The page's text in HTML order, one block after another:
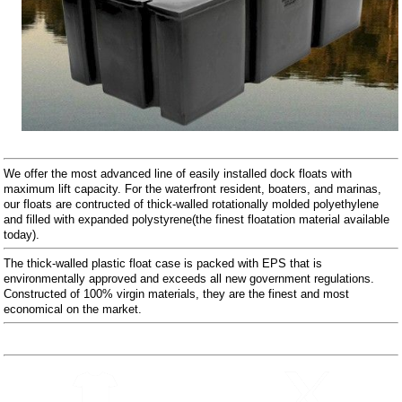
We offer the most advanced line of easily installed dock floats with
maximum lift capacity. For the waterfront resident, boaters, and marinas,
our floats are contructed of thick-walled rotationally molded polyethylene
and filled with expanded polystyrene(the finest floatation material available
today).
The thick-walled plastic float case is packed with EPS that is
environmentally approved and exceeds all new government regulations.
Constructed of 100% virgin materials, they are the finest and most
economical on the market.